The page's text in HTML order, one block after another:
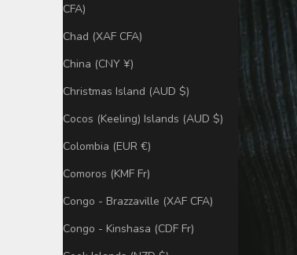
CFA)
Chad (XAF CFA)
China (CNY ¥)
Christmas Island (AUD $)
Cocos (Keeling) Islands (AUD $)
Colombia (EUR €)
Comoros (KMF Fr)
Congo - Brazzaville (XAF CFA)
Congo - Kinshasa (CDF Fr)